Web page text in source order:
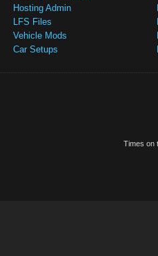
Hosting Admin
LFS Files
Vehicle Mods
Car Setups
Times on